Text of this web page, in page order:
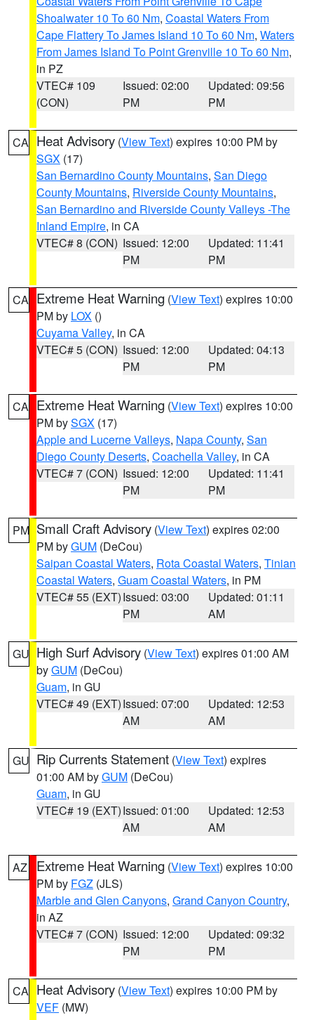
Shoalwater 10 To 60 Nm, Coastal Waters From
Cape Flattery To James Island 10 To 60 Nm, Waters
From James Island To Point Grenville 10 To 60 Nm,
in PZ
VTEC# 109
(CON)
Issued: 02:00
PM
Updated: 09:56
PM
CA Heat Advisory (View Text) expires 10:00 PM by
SGX (17)
San Bernardino County Mountains, San Diego
County Mountains, Riverside County Mountains,
San Bernardino and Riverside County Valleys -The
Inland Empire, in CA
VTEC# 8 (CON) Issued: 12:00
PM
Updated: 11:41
PM
CA Extreme Heat Warning (View Text) expires 10:00
PM by LOX ()
Cuyama Valley, in CA
VTEC# 5 (CON) Issued: 12:00
PM
Updated: 04:13
PM
CA Extreme Heat Warning (View Text) expires 10:00
PM bySGX (17)
Apple and Lucerne Valleys, Napa County, San
Diego County Deserts, Coachella Valley, in CA
VTEC# 7 (CON) Issued: 12:00
PM
Updated: 11:41
PM
PM Small Craft Advisory (View Text) expires 02:00
PM byGUM (DeCou)
Saipan Coastal Waters, Rota Coastal Waters, Tinian
Coastal Waters, Guam Coastal Waters, in PM
VTEC# 55 (EXT)Issued: 03:00
PM
Updated: 01:11
AM
GU High Surf Advisory (View Text) expires 01:00 AM
byGUM (DeCou)
Guam, in GU
VTEC# 49 (EXT)Issued: 07:00
AM
Updated: 12:53
AM
GU Rip Currents Statement (View Text) expires
01:00 AM byGUM (DeCou)
Guam, in GU
VTEC# 19 (EXT)Issued: 01:00
AM
Updated: 12:53
AM
AZ Extreme Heat Warning (View Text) expires 10:00
PM by FGZ (JLS)
Marble and Glen Canyons, Grand Canyon Country,
in AZ
VTEC# 7 (CON) Issued: 12:00
PM
Updated: 09:32
PM
CA Heat Advisory (View Text) expires 10:00 PM by
VEF (MW)